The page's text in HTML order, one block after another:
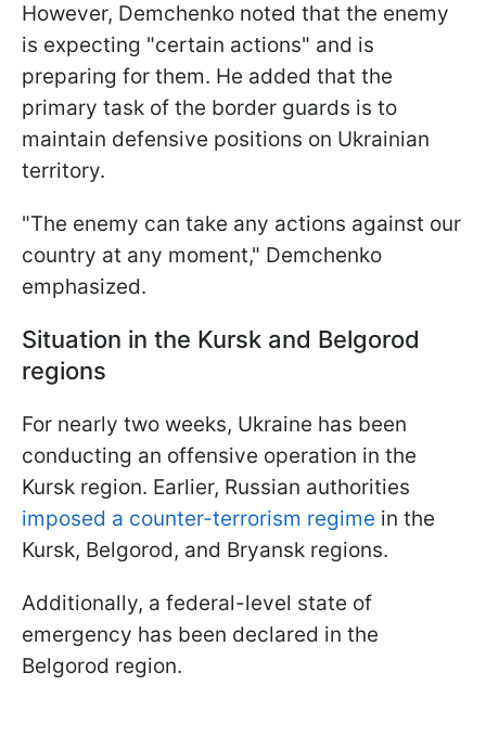
However, Demchenko noted that the enemy
is expecting "certain actions" and is
preparing for them. He added that the
primary task of the border guards is to
maintain defensive positions on Ukrainian
territory.
"The enemy can take any actions against our
country at any moment," Demchenko
emphasized.
Situation in the Kursk and Belgorod
regions
For nearly two weeks, Ukraine has been
conducting an offensive operation in the
Kursk region. Earlier, Russian authorities
imposed a counter-terrorism regime in the
Kursk, Belgorod, and Bryansk regions.
Additionally, a federal-level state of
emergency has been declared in the
Belgorod region.